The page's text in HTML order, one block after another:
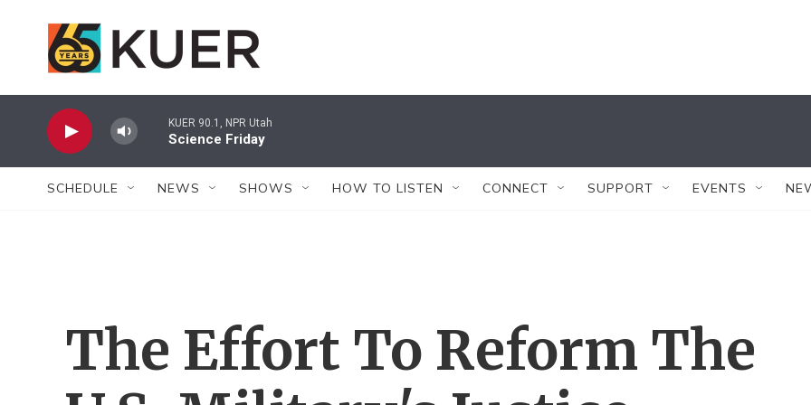
KUER 90.1, NPR Utah
Science Friday
SCHEDULE NEWS SHOWS HOW TO LISTEN CONNECT SUPPORT EVENTS
The Effort To Reform The